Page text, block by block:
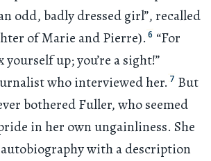
odd, badly dressed girl”, recalled
of Marie and Pierre). 6 “For
yourself up; you’re a sight!”
who interviewed her. 7 But
bothered Fuller, who seemed
in her own ungainliness. She
with a description